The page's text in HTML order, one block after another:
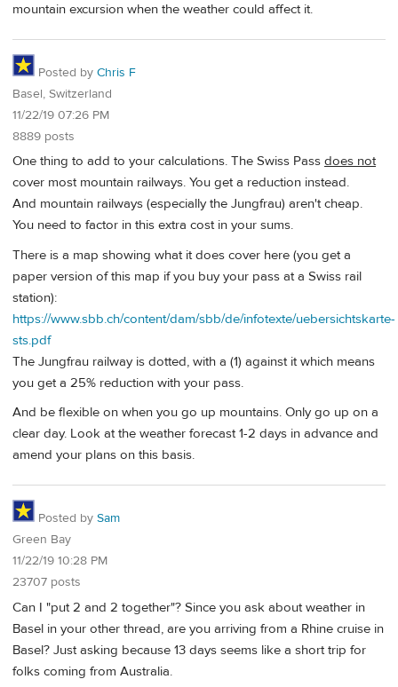
mountain excursion when the weather could affect it.
Posted by Chris F
Basel, Switzerland
11/22/19 07:26 PM
8889 posts
One thing to add to your calculations. The Swiss Pass does not
cover most mountain railways. You get a reduction instead.
And mountain railways (especially the Jungfrau) aren't cheap.
You need to factor in this extra cost in your sums.
There is a map showing what it does cover here (you get a
paper version of this map if you buy your pass at a Swiss rail
station):
https://www.sbb.ch/content/dam/sbb/de/infotexte/uebersichtskarte-
sts.pdf
The Jungfrau railway is dotted, with a (1) against it which means
you get a 25% reduction with your pass.
And be flexible on when you go up mountains. Only go up on a
clear day. Look at the weather forecast 1-2 days in advance and
amend your plans on this basis.
Posted by Sam
Green Bay
11/22/19 10:28 PM
23707 posts
Can I "put 2 and 2 together"? Since you ask about weather in
Basel in your other thread, are you arriving from a Rhine cruise in
Basel? Just asking because 13 days seems like a short trip for
folks coming from Australia.